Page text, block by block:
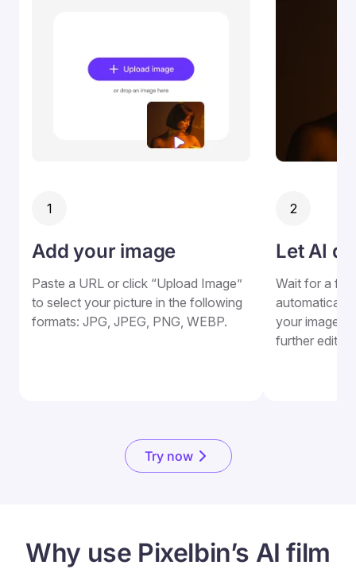
1
Add your image
Paste a URL or click “Upload Image”
to select your picture in the following
formats: JPG, JPEG, PNG, WEBP.
2
Let AI
Wait for a
automatically
your image,
further edits.
Try now
Why use Pixelbin’s AI film